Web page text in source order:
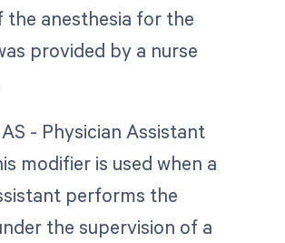
the anesthesia for the
provided by a nurse
- Physician Assistant
modifier is used when a
performs the
the supervision of a